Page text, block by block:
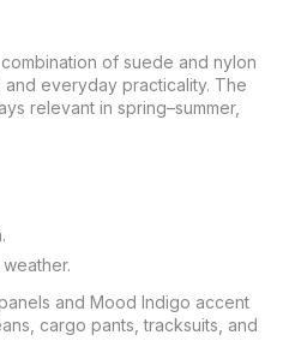
of suede and nylon
everyday practicality. The
relevant in spring–summer,
and Mood Indigo accent
cargo pants, tracksuits, and